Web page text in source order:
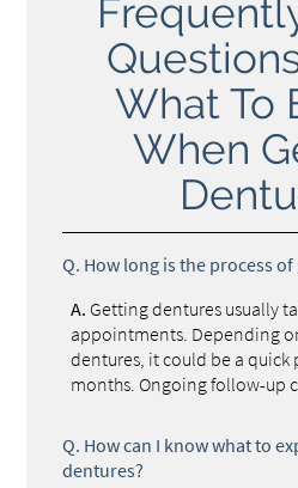
What To
When
Q. How long is the process
A. Getting dentures usually
appointments. Depending
dentures, it could be a quick
months. Ongoing follow-up
Q. How can I know what to
dentures?